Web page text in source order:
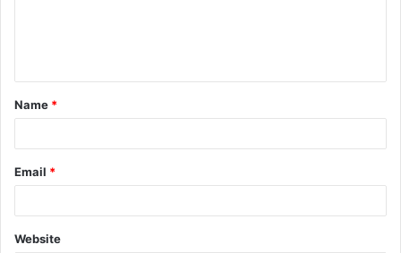
t
*
Name *
Email *
Website